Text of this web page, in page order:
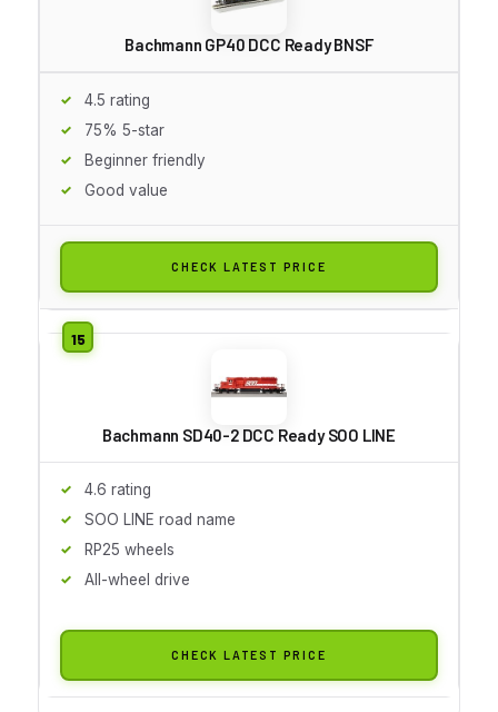
Bachmann GP40 DCC Ready BNSF
4.5 rating
75% 5-star
Beginner friendly
Good value
CHECK LATEST PRICE
Bachmann SD40-2 DCC Ready SOO LINE
4.6 rating
SOO LINE road name
RP25 wheels
All-wheel drive
CHECK LATEST PRICE